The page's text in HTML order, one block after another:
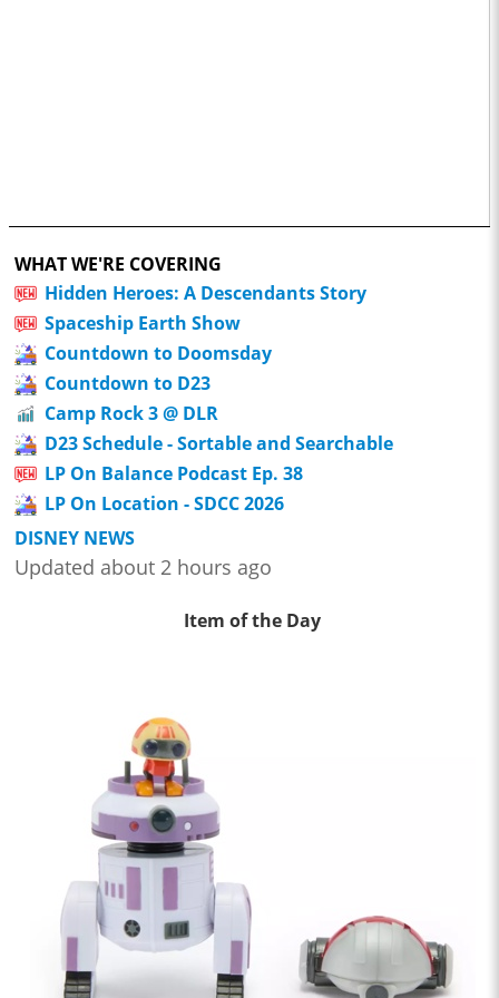
WHAT WE'RE COVERING
Hidden Heroes: A Descendants Story
Spaceship Earth Show
Countdown to Doomsday
Countdown to D23
Camp Rock 3 @ DLR
D23 Schedule - Sortable and Searchable
LP On Balance Podcast Ep. 38
LP On Location - SDCC 2026
DISNEY NEWS
Updated about 2 hours ago
Item of the Day